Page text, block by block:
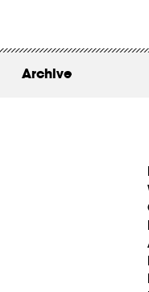
Archive